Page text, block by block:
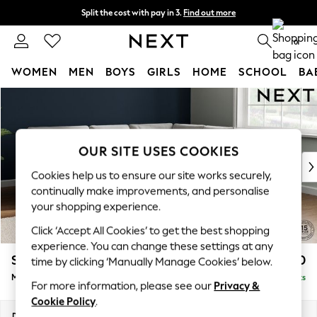
Split the cost with pay in 3. Find out more
Next day delivery - order by 11pm. T&Cs apply 0
WOMEN MEN BOYS GIRLS HOME SCHOOL
New In & Trending
New: This Week
Top Picks
Trending on Social
Polka Dots
Summer Textures
Blues & Chambrays
Chocolate Brown
Linen Collection
Summer Whites
Stamford Buttoned Back £2,750
Medium Corner Sofa - Universal Delivered in 9 Weeks
OUR SITE USES COOKIES
Cookies help us to ensure our site works securely,
continually make improvements, and personalise
your shopping experience.
Click ‘Accept All Cookies’ to get the best shopping
experience. You can change these settings at any
time by clicking ‘Manually Manage Cookies’ below.
For more information, please see our Privacy &
Cookie Policy.